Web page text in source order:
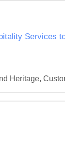
Services
Heritage,